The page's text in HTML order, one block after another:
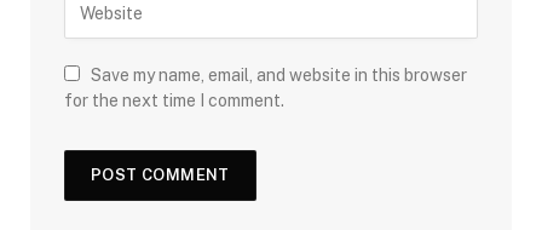
Save my name, email, and website in this browser
for the next time I comment.